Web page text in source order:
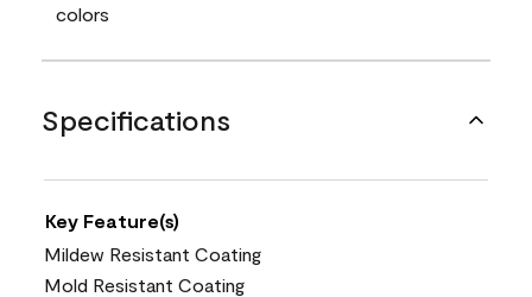
colors
Specifications
Key Feature(s)
Mildew Resistant Coating
Mold Resistant Coating